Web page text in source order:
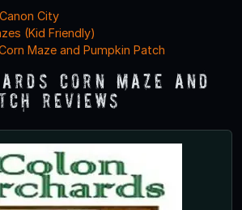
Canon City
(Kid Friendly)
Maze and Pumpkin Patch
Corn Maze and
Reviews